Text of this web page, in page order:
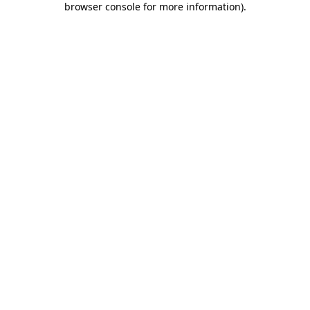
browser console for more information).